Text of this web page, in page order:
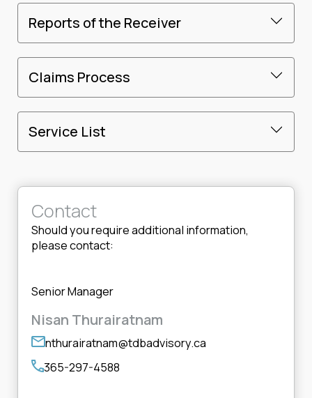
Reports of the Receiver
Claims Process
Service List
Contact
Should you require additional information,
please contact:
Senior Manager
Nisan Thurairatnam
nthurairatnam@tdbadvisory.ca
365-297-4588